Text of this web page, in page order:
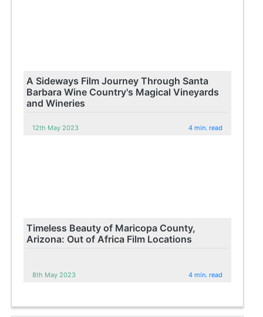
A Sideways Film Journey Through Santa
Barbara Wine Country's Magical Vineyards
and Wineries
12th May 2023 4 min. read
Timeless Beauty of Maricopa County,
Arizona: Out of Africa Film Locations
8th May 2023 4 min. read